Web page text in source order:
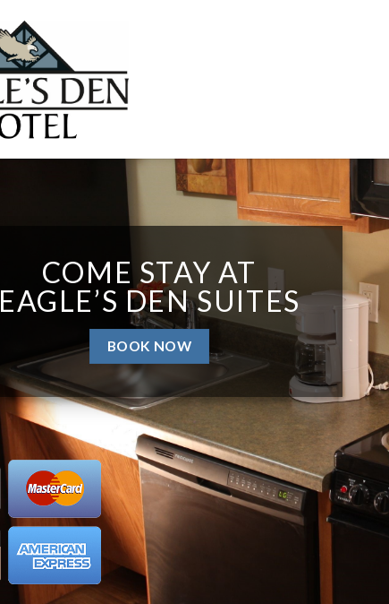
COME STAY AT
EAGLE’S DEN SUITES
BOOK NOW